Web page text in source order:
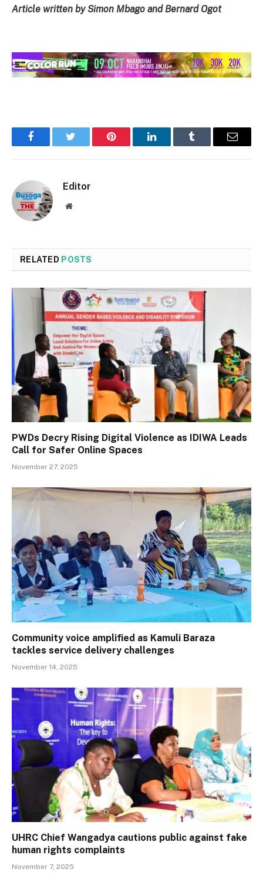
Article written by Simon Mbago and Bernard Ogot
FacebookTwitter Pinterest LinkedInTumblr Email
Editor
Website
RELATED POSTS
PWDs Decry Rising Digital Violence as IDIWA Leads
Call for Safer Online Spaces
November 27, 2025
Community voice amplified as Kamuli Baraza
tackles service delivery challenges
November 14, 2025
UHRC Chief Wangadya cautions public against fake
human rights complaints
November 7, 2025